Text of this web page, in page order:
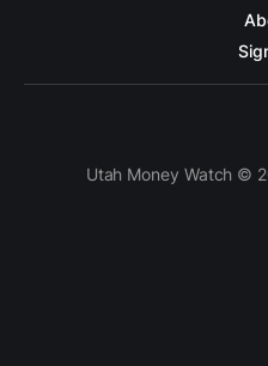
Utah Money Watch ©